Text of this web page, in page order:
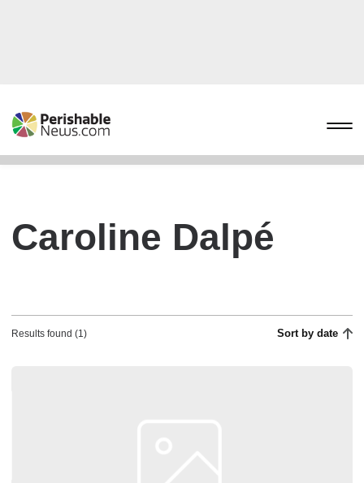
Caroline Dalpé
Results found (1) Sort by date